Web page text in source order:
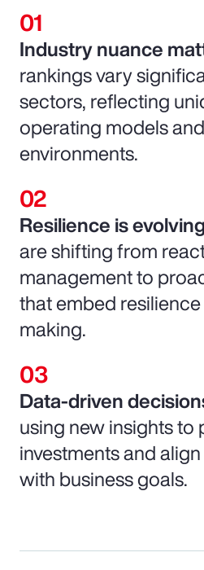
Industry nuance
rankings vary
sectors, reflecting
operating models
environments.
Resilience is
are shifting from
management to
that embed
making.
Data-driven
using new insights to
investments and
with business goals.